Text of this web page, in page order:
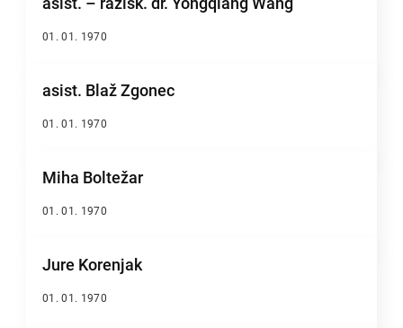
01. 01. 1970
asist. Blaž Zgonec
01. 01. 1970
Miha Boltežar
01. 01. 1970
Jure Korenjak
01. 01. 1970